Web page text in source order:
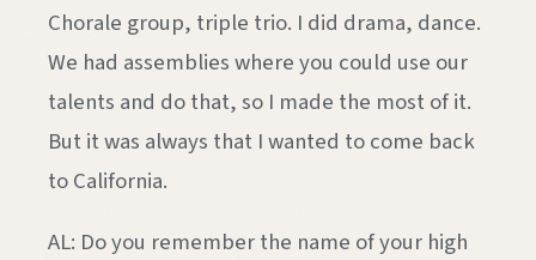
Chorale group, triple trio. I did drama, dance.
We had assemblies where you could use our
talents and do that, so I made the most of it.
But it was always that I wanted to come back
to California.
AL: Do you remember the name of your high